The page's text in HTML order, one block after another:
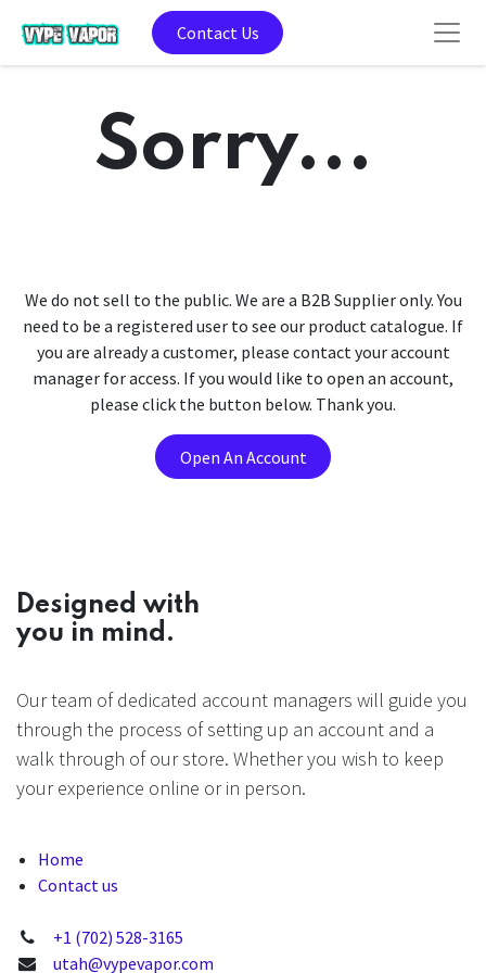
Contact Us
Sorry...
We do not sell to the public. We are a B2B Supplier only. You
need to be a registered user to see our product catalogue. If
you are already a customer, please contact your account
manager for access. If you would like to open an account,
please click the button below. Thank you.
Open An Account
Designed with
you in mind.
Our team of dedicated account managers will guide you
through the process of setting up an account and a
walk through of our store. Whether you wish to keep
your experience online or in person.
Home
Contact us
+1 (702) 528-3165
utah@vypevapor.com